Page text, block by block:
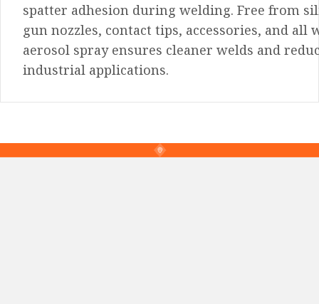
spatter adhesion during welding. Free from
gun nozzles, contact tips, accessories, and
aerosol spray ensures cleaner welds and
industrial applications.